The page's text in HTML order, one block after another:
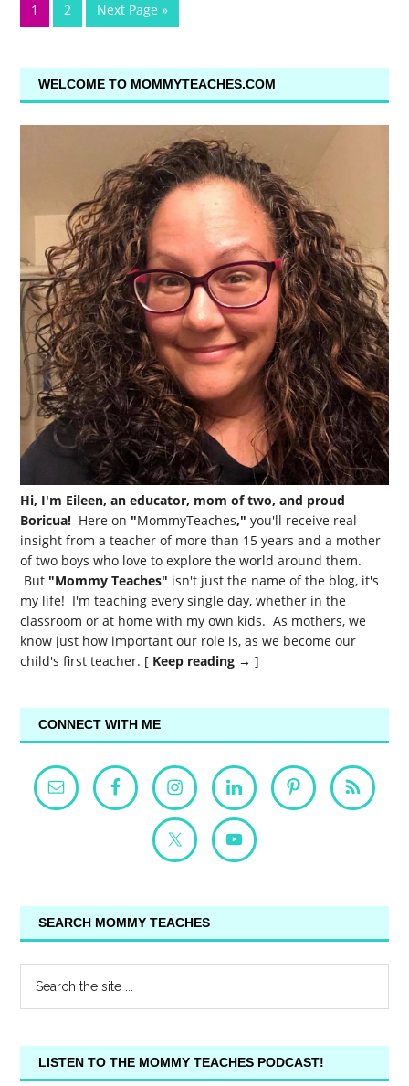
1 2 Next Page »
WELCOME TO MOMMYTEACHES.COM
Hi, I'm Eileen, an educator, mom of two, and proud
Boricua! Here on "MommyTeaches," you'll receive real
insight from a teacher of more than 15 years and a mother
of two boys who love to explore the world around them.
But "Mommy Teaches" isn't just the name of the blog, it's
my life! I'm teaching every single day, whether in the
classroom or at home with my own kids. As mothers, we
know just how important our role is, as we become our
child's first teacher. [ Keep reading → ]
CONNECT WITH ME
SEARCH MOMMY TEACHES
LISTEN TO THE MOMMY TEACHES PODCAST!